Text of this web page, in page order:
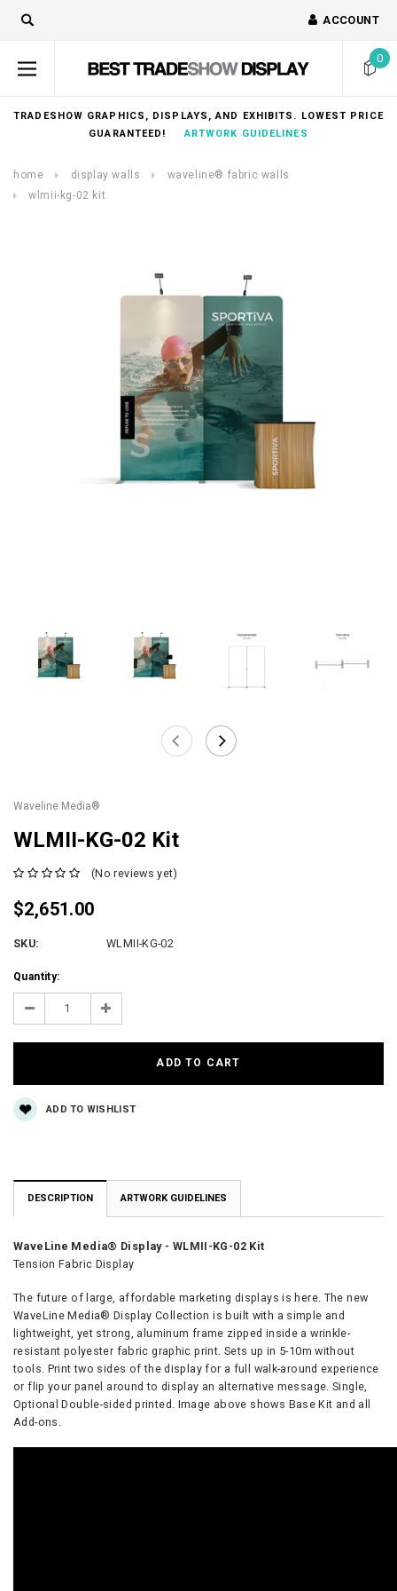
ACCOUNT
0
TRADESHOW GRAPHICS, DISPLAYS, AND EXHIBITS. LOWEST PRICE
GUARANTEED!ARTWORK GUIDELINES
home display walls
waveline® fabric walls
wlmii-kg-02 kit
Waveline Media®
WLMII-KG-02 Kit
(No reviews yet)
$2,651.00
SKU: WLMII-KG-02
Current
Stock:
Quantity:
Decrease Increase
ADD TO WISHLIST
DESCRIPTION ARTWORK GUIDELINES
WaveLine Media® Display- WLMII-KG-02 Kit
Tension Fabric Display
The future of large, affordable marketing displays is here. The new
WaveLine Media® Display Collection is built with a simple and
lightweight, yet strong, aluminum frame zipped inside a wrinkle-
resistant polyester fabric graphic print. Sets up in 5-10m without
tools. Print two sides of the display for a full walk-around experience
or flip your panel around to display an alternative message. Single,
Optional Double-sided printed. Image above shows Base Kit and all
Add-ons.